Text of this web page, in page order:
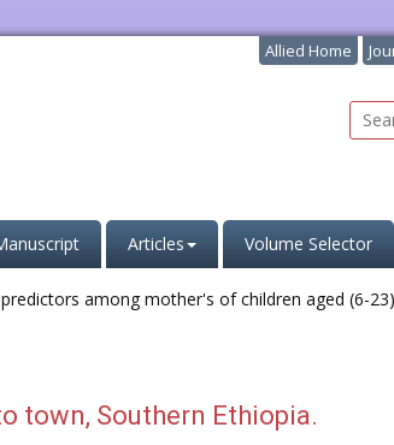
Allied Home
Articles Volume Selector
town, Southern Ethiopia.